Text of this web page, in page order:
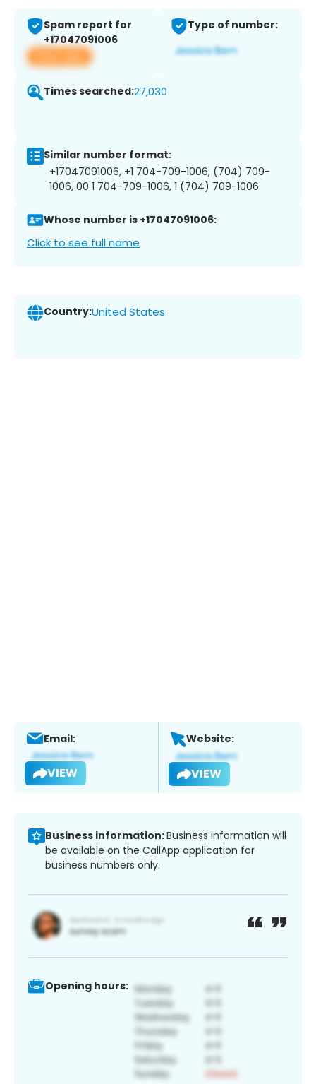
Spam report for
+17047091006
View app
Type of number:
Times searched:27,030
Similar number format:
+17047091006, +1 704-709-1006, (704) 709-
1006, 00 1 704-709-1006, 1 (704) 709-1006
Whose number is +17047091006:
Click to see full name
Country:United States
Email:
VIEW
Website:
VIEW
Business information:Business information will
be available on the CallApp application for
business numbers only.
Opening hours: